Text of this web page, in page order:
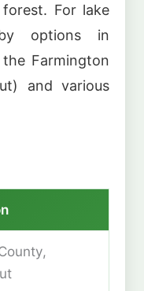
For lake
options in
Farmington
and various